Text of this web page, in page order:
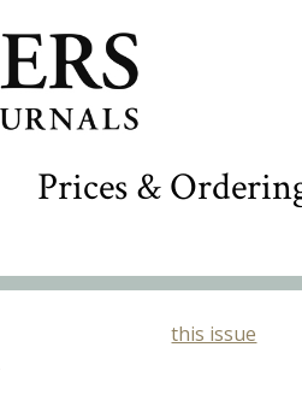
Prices &
this issue